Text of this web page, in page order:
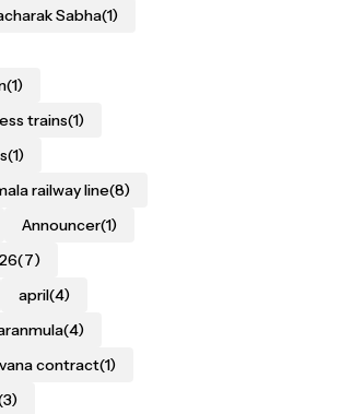
Sabha(1)
(1)
trains(1)
(1)
railway line(8)
Announcer(1)
(7)
april(4)
(4)
contract(1)